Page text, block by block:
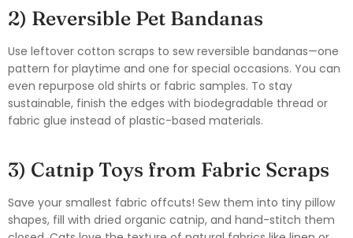
2) Reversible Pet Bandanas
Use leftover cotton scraps to sew reversible bandanas—one
pattern for playtime and one for special occasions. You can
even repurpose old shirts or fabric samples. To stay
sustainable, finish the edges with biodegradable thread or
fabric glue instead of plastic-based materials.
3) Catnip Toys from Fabric Scraps
Save your smallest fabric offcuts! Sew them into tiny pillow
shapes, fill with dried organic catnip, and hand-stitch them